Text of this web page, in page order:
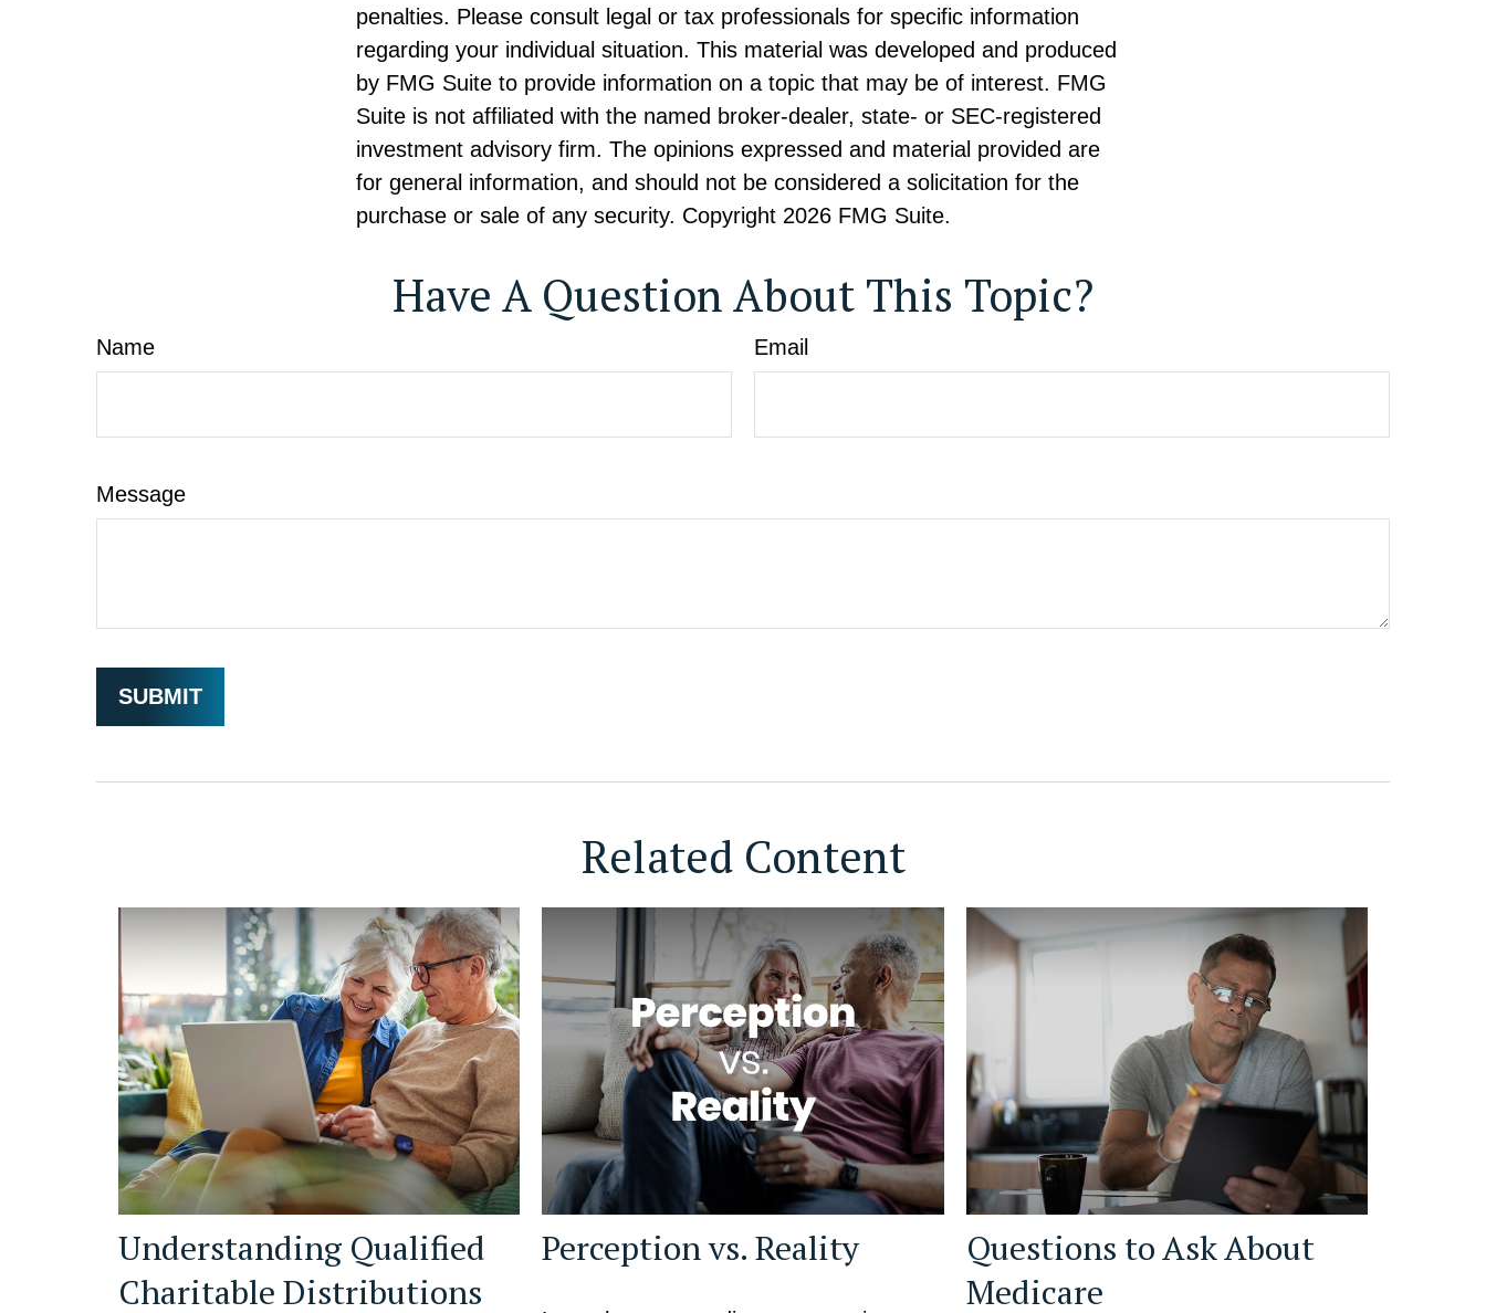
penalties. Please consult legal or tax professionals for specific information
regarding your individual situation. This material was developed and produced
by FMG Suite to provide information on a topic that may be of interest. FMG
Suite is not affiliated with the named broker-dealer, state- or SEC-registered
investment advisory firm. The opinions expressed and material provided are
for general information, and should not be considered a solicitation for the
purchase or sale of any security. Copyright 2026 FMG Suite.
Have A Question About This Topic?
Name Email
Message
Related Content
Understanding Qualified
Charitable Distributions
Perception vs. Reality
Questions to Ask About
Medicare